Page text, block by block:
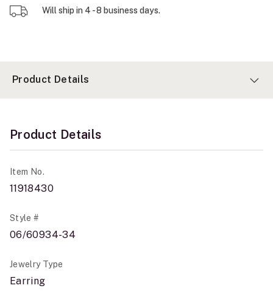
Will ship in 4 - 8 business days.
Product Details
Product Details
Item No.
11918430
Style #
06/60934-34
Jewelry Type
Earring